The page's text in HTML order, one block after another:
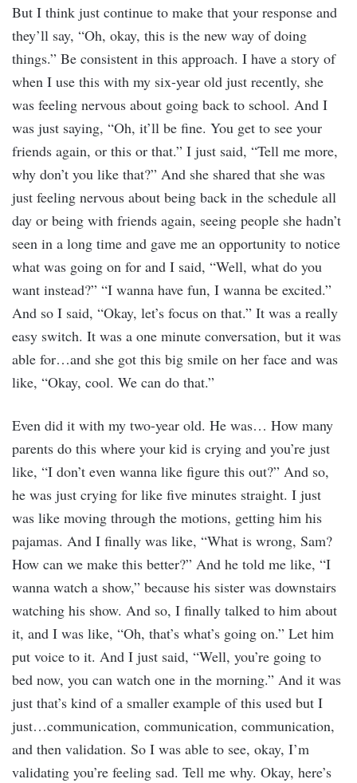
But I think just continue to make that your response and
they’ll say, “Oh, okay, this is the new way of doing
things.” Be consistent in this approach. I have a story of
when I use this with my six-year old just recently, she
was feeling nervous about going back to school. And I
was just saying, “Oh, it’ll be fine. You get to see your
friends again, or this or that.” I just said, “Tell me more,
why don’t you like that?” And she shared that she was
just feeling nervous about being back in the schedule all
day or being with friends again, seeing people she hadn’t
seen in a long time and gave me an opportunity to notice
what was going on for and I said, “Well, what do you
want instead?” “I wanna have fun, I wanna be excited.”
And so I said, “Okay, let’s focus on that.” It was a really
easy switch. It was a one minute conversation, but it was
able for…and she got this big smile on her face and was
like, “Okay, cool. We can do that.”
Even did it with my two-year old. He was… How many
parents do this where your kid is crying and you’re just
like, “I don’t even wanna like figure this out?” And so,
he was just crying for like five minutes straight. I just
was like moving through the motions, getting him his
pajamas. And I finally was like, “What is wrong, Sam?
How can we make this better?” And he told me like, “I
wanna watch a show,” because his sister was downstairs
watching his show. And so, I finally talked to him about
it, and I was like, “Oh, that’s what’s going on.” Let him
put voice to it. And I just said, “Well, you’re going to
bed now, you can watch one in the morning.” And it was
just that’s kind of a smaller example of this used but I
just…communication, communication, communication,
and then validation. So I was able to see, okay, I’m
validating you’re feeling sad. Tell me why. Okay, here’s